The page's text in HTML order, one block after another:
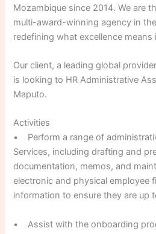
Mozambique since 2014. We are
multi-award-winning agency in
redefining what excellence means
Our client, a leading global
is looking to HR Administrative
Maputo.
Activities
• Perform a range of
Services, including drafting and
documentation, memos, and
electronic and physical employee
information to ensure they are up
• Assist with the onboarding